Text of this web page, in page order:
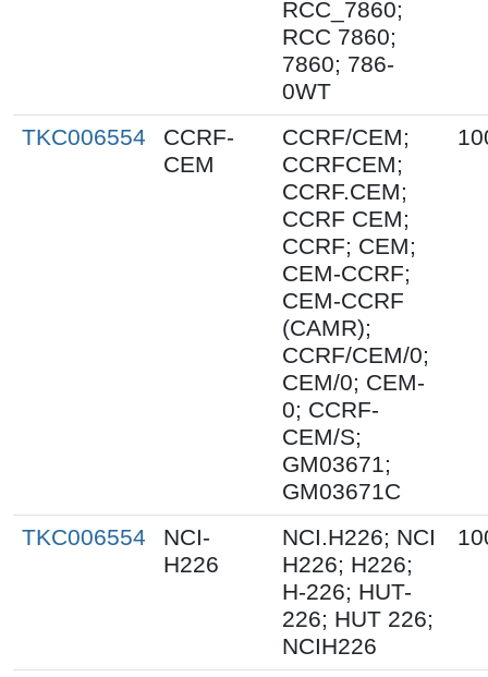
RCC_7860;
RCC 7860;
7860; 786-
0WT
TKC006554
CCRF-
CEM
CCRF/CEM;
CCRFCEM;
CCRF.CEM;
CCRF CEM;
CCRF; CEM;
CEM-CCRF;
CEM-CCRF
(CAMR);
CCRF/CEM/0;
CEM/0; CEM-
0; CCRF-
CEM/S;
GM03671;
GM03671C
TKC006554
NCI-
H226
NCI.H226; NCI
H226; H226;
H-226; HUT-
226; HUT 226;
NCIH226